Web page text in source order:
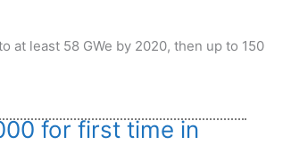
at least 58 GWe by 2020, then up to 150
for first time in